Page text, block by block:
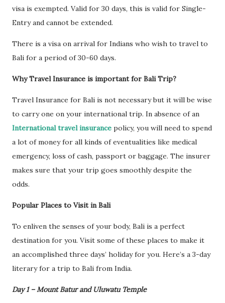
visa is exempted. Valid for 30 days, this is valid for Single-
Entry and cannot be extended.
There is a visa on arrival for Indians who wish to travel to
Bali for a period of 30-60 days.
Why Travel Insurance is important for Bali Trip?
Travel Insurance for Bali is not necessary but it will be wise
to carry one on your international trip. In absence of an
International travel insurance policy, you will need to spend
a lot of money for all kinds of eventualities like medical
emergency, loss of cash, passport or baggage. The insurer
makes sure that your trip goes smoothly despite the
odds.
Popular Places to Visit in Bali
To enliven the senses of your body, Bali is a perfect
destination for you. Visit some of these places to make it
an accomplished three days’ holiday for you. Here’s a 3-day
literary for a trip to Bali from India.
Day 1 – Mount Batur and Uluwatu Temple